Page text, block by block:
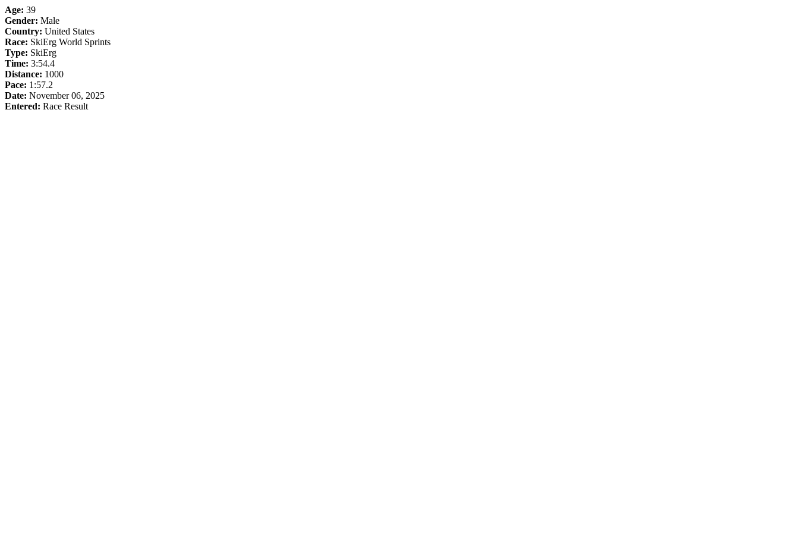
Age: 39
Gender: Male
Country: United States
Race: SkiErg World Sprints
Type: SkiErg
Time: 3:54.4
Distance: 1000
Pace: 1:57.2
Date: November 06, 2025
Entered: Race Result